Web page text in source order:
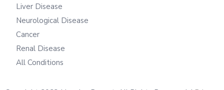
Liver Disease
Neurological Disease
Cancer
Renal Disease
All Conditions